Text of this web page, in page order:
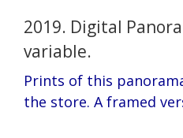
2019. Digital
variable.
Prints of this
the store. A framed